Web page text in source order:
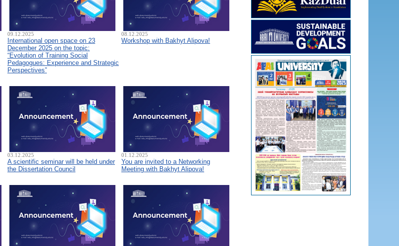
09.12.2025
International open space on 23
December 2025 on the topic:
“Evolution of Training Social
Pedagogues: Experience and Strategic
Perspectives”
08.12.2025
Workshop with Bakhyt Alipova!
03.12.2025
A scientific seminar will be held under
the Dissertation Council
01.12.2025
You are invited to a Networking
Meeting with Bakhyt Alipova!